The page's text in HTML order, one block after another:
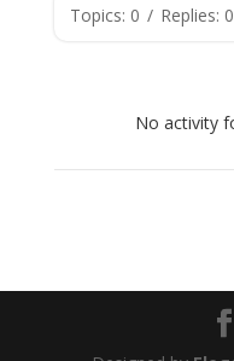
Topics: 0 / Replies: 0
No activity